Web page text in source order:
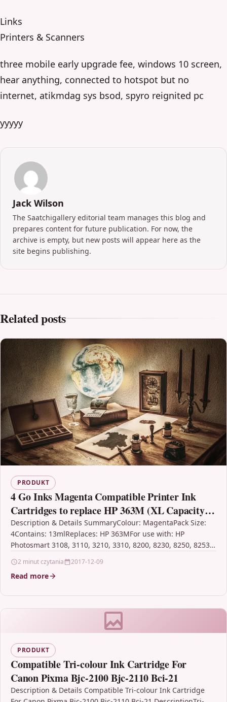
Links
Printers & Scanners
three mobile early upgrade fee, windows 10 screen,
hear anything, connected to hotspot but no
internet, atikmdag sys bsod, spyro reignited pc
yyyyy
Jack Wilson
The Saatchigallery editorial team manages this blog and
prepares content for future publication. For now, the
archive is empty, but new posts will appear here as the
site begins publishing.
Related posts
PRODUKT
4 Go Inks Magenta Compatible Printer Ink
Cartridges to replace HP 363M (XL Capacity)
Compatible / non-OEM for HP Photosmart
Printers
Description & Details SummaryColour: MagentaPack Size:
4Contains: 13mlReplaces: HP 363MFor use with: HP
Photosmart 3108, 3110, 3210, 3310, 8200, 8230, 8250, 8253,
2 minut czytania 2017-12-09
Read more
PRODUKT
Compatible Tri-colour Ink Cartridge For
Canon Pixma Bjc-2100 Bjc-2110 Bci-21
Description & Details Compatible Tri-colour Ink Cartridge